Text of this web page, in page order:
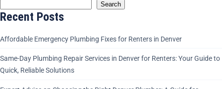
Search
Recent Posts
Affordable Emergency Plumbing Fixes for Renters in Denver
Same-Day Plumbing Repair Services in Denver for Renters: Your Guide to
Quick, Reliable Solutions